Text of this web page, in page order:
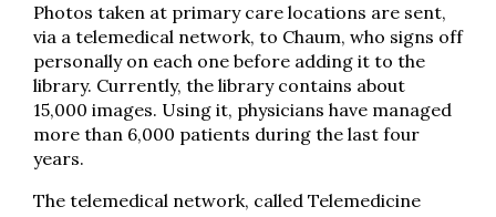
Photos taken at primary care locations are sent,
via a telemedical network, to Chaum, who signs off
personally on each one before adding it to the
library. Currently, the library contains about
15,000 images. Using it, physicians have managed
more than 6,000 patients during the last four
years.
The telemedical network, called Telemedicine